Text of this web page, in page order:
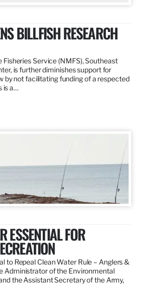
BILLFISH RESEARCH
Fisheries Service (NMFS), Southeast
is further diminishes support for
by not facilitating funding of a respected
is a…
ESSENTIAL FOR
to Repeal Clean Water Rule – Anglers &
Administrator of the Environmental
the Assistant Secretary of the Army,